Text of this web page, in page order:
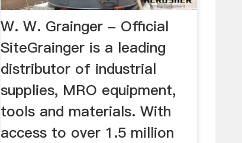
W. W. Grainger - Official
SiteGrainger is a leading
distributor of industrial
supplies, MRO equipment,
tools and materials. With
access to over 1.5 million